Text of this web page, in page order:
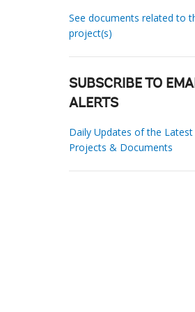
See documents related to
project(s)
SUBSCRIBE TO
ALERTS
Daily Updates of the Latest
Projects & Documents